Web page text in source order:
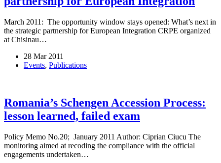
March 2011: The opportunity window stays opened: What’s next in
the strategic partnership for European Integration CRPE organized
at Chisinau…
28 Mar 2011
Events, Publications
Romania’s Schengen Accession Process:
lesson learned, failed exam
Policy Memo No.20; January 2011 Author: Ciprian Ciucu The
monitoring aimed at recoding the compliance with the official
engagements undertaken…